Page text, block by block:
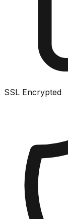
SSL Encrypted